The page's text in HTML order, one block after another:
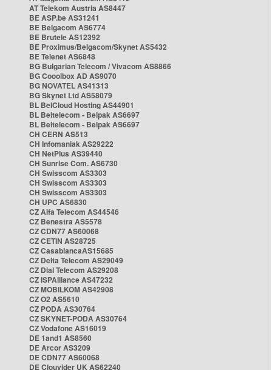
AT Telekom Austria AS8447
BE ASP.be AS31241
BE Belgacom AS6774
BE Brutele AS12392
BE Proximus/Belgacom/Skynet AS5432
BE Telenet AS6848
BG Bulgarian Telecom / Vivacom AS8866
BG Cooolbox AD AS9070
BG NOVATEL AS41313
BG Skynet Ltd AS58079
BL BelCloud Hosting AS44901
BL Beltelecom - Belpak AS6697
BL Beltelecom - Belpak AS6697
CH CERN AS513
CH Infomaniak AS29222
CH NetPlus AS39440
CH Sunrise Com. AS6730
CH Swisscom AS3303
CH Swisscom AS3303
CH Swisscom AS3303
CH UPC AS6830
CZ Alfa Telecom AS44546
CZ Benestra AS5578
CZ CDN77 AS60068
CZ CETIN AS28725
CZ CasablancaAS15685
CZ Delta Telecom AS29049
CZ Dial Telecom AS29208
CZ ISPAlliance AS47232
CZ MOBILKOM AS42908
CZ O2 AS5610
CZ PODA AS30764
CZ SKYNET-PODA AS30764
CZ Vodafone AS16019
DE 1and1 AS8560
DE Arcor AS3209
DE CDN77 AS60068
DE Clouvider UK AS62240